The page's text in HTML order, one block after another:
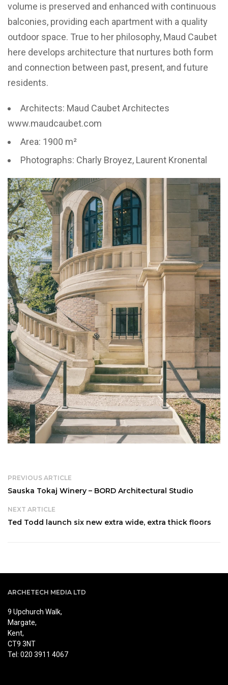
volume is preserved and enhanced with continuous
balconies, providing each apartment with a quality
outdoor space. True to her philosophy, Maud Caubet
here develops architecture that nurtures both form
and connection between past, present, and future
residents.
Architects: Maud Caubet Architectes
www.maudcaubet.com
Area: 1900 m²
Photographs: Charly Broyez, Laurent Kronental
PREVIOUS ARTICLE
Sauska Tokaj Winery – BORD Architectural Studio
NEXT ARTICLE
Ted Todd launch six new extra wide, extra thick floors
ARCHETECH MEDIA LTD
9 Upchurch Walk,
Margate,
Kent,
CT9 3NT
Tel: 020 3911 4067